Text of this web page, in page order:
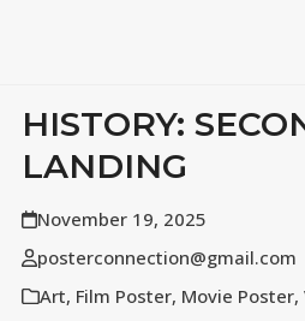
HISTORY:
LANDING
November 19, 2025
posterconnection@gmail.com
Art, Film Poster, Movie Poster,